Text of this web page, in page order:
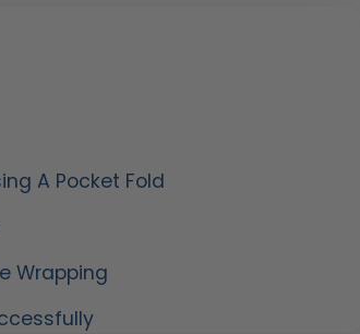
A Pocket Fold
Wrapping